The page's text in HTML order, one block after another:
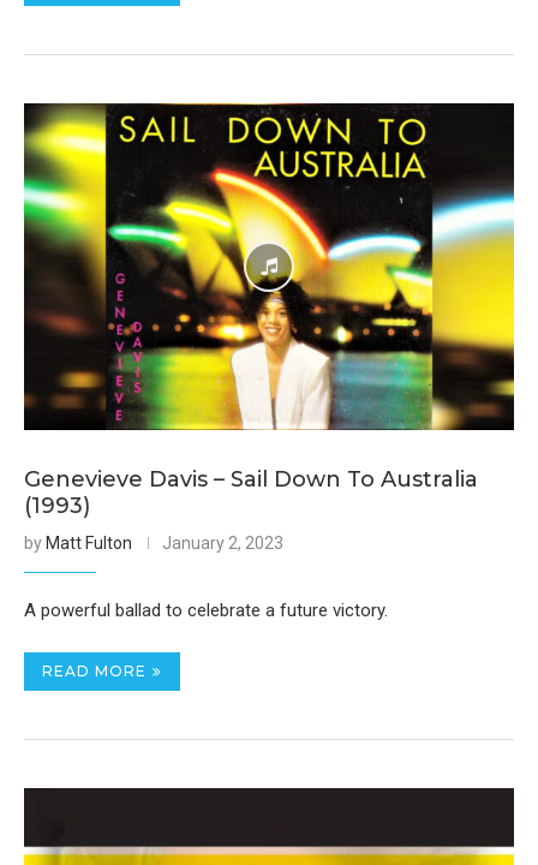
Genevieve Davis – Sail Down To Australia
(1993)
by Matt Fulton January 2, 2023
A powerful ballad to celebrate a future victory.
READ MORE